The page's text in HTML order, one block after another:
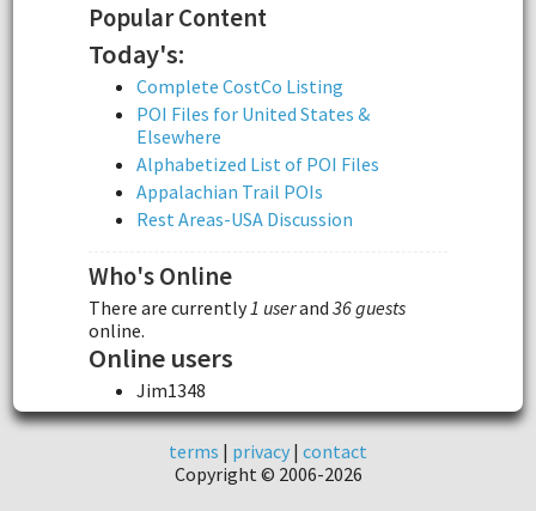
Popular Content
Today's:
Complete CostCo Listing
POI Files for United States &
Elsewhere
Alphabetized List of POI Files
Appalachian Trail POIs
Rest Areas-USA Discussion
Who's Online
There are currently1 userand 36 guests
online.
Online users
Jim1348
terms | privacy | contact
Copyright © 2006-2026